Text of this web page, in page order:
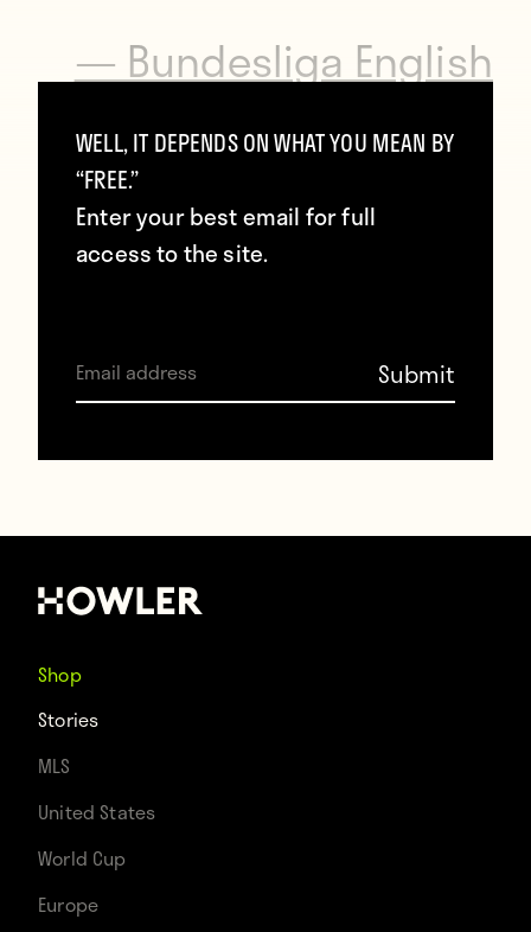
— Bundesliga English
November 3, 2016
Paired with Seamus and Cesaro against The
to start his wrestling career undefeated.
WELL, IT DEPENDS ON WHAT YOU MEAN BY
“FREE.”
Enter your best email for full
access to the site.
Shop
Stories
MLS
United States
World Cup
Europe